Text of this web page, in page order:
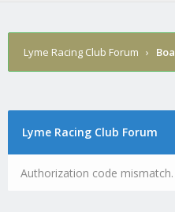
Lyme Racing Club Forum ›
Lyme Racing Club Forum
Authorization code